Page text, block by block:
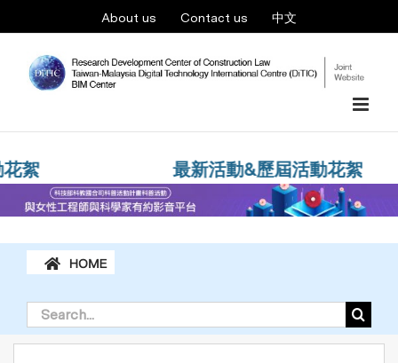
to
content
About us Contact us 中文
Women in STEM
最新活動&歷屆活動花絮
Search
for: